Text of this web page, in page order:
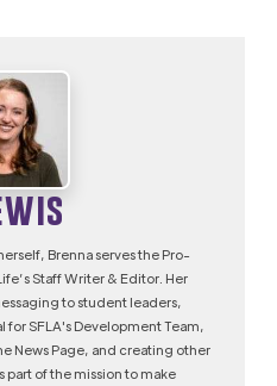
Brenna serves the Pro-
Staff Writer & Editor. Her
to student leaders,
SFLA's Development Team,
News Page, and creating other
of the mission to make